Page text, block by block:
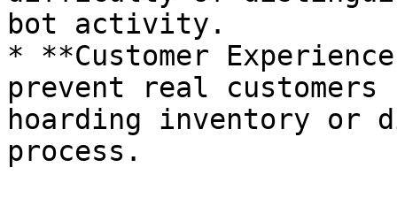
bot activity.
* **Customer
prevent real customers
hoarding inventory or
process.